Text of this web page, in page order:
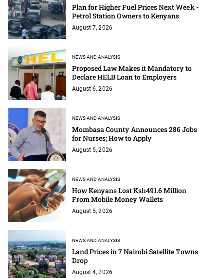
Plan for Higher Fuel Prices Next Week -
Petrol Station Owners to Kenyans
August 7, 2026
NEWS AND ANALYSIS
Proposed Law Makes it Mandatory to
Declare HELB Loan to Employers
August 6, 2026
NEWS AND ANALYSIS
Mombasa County Announces 286 Jobs
for Nurses; How to Apply
August 5, 2026
NEWS AND ANALYSIS
How Kenyans Lost Ksh491.6 Million
From Mobile Money Wallets
August 5, 2026
NEWS AND ANALYSIS
Land Prices in 7 Nairobi Satellite Towns
Drop
August 4, 2026